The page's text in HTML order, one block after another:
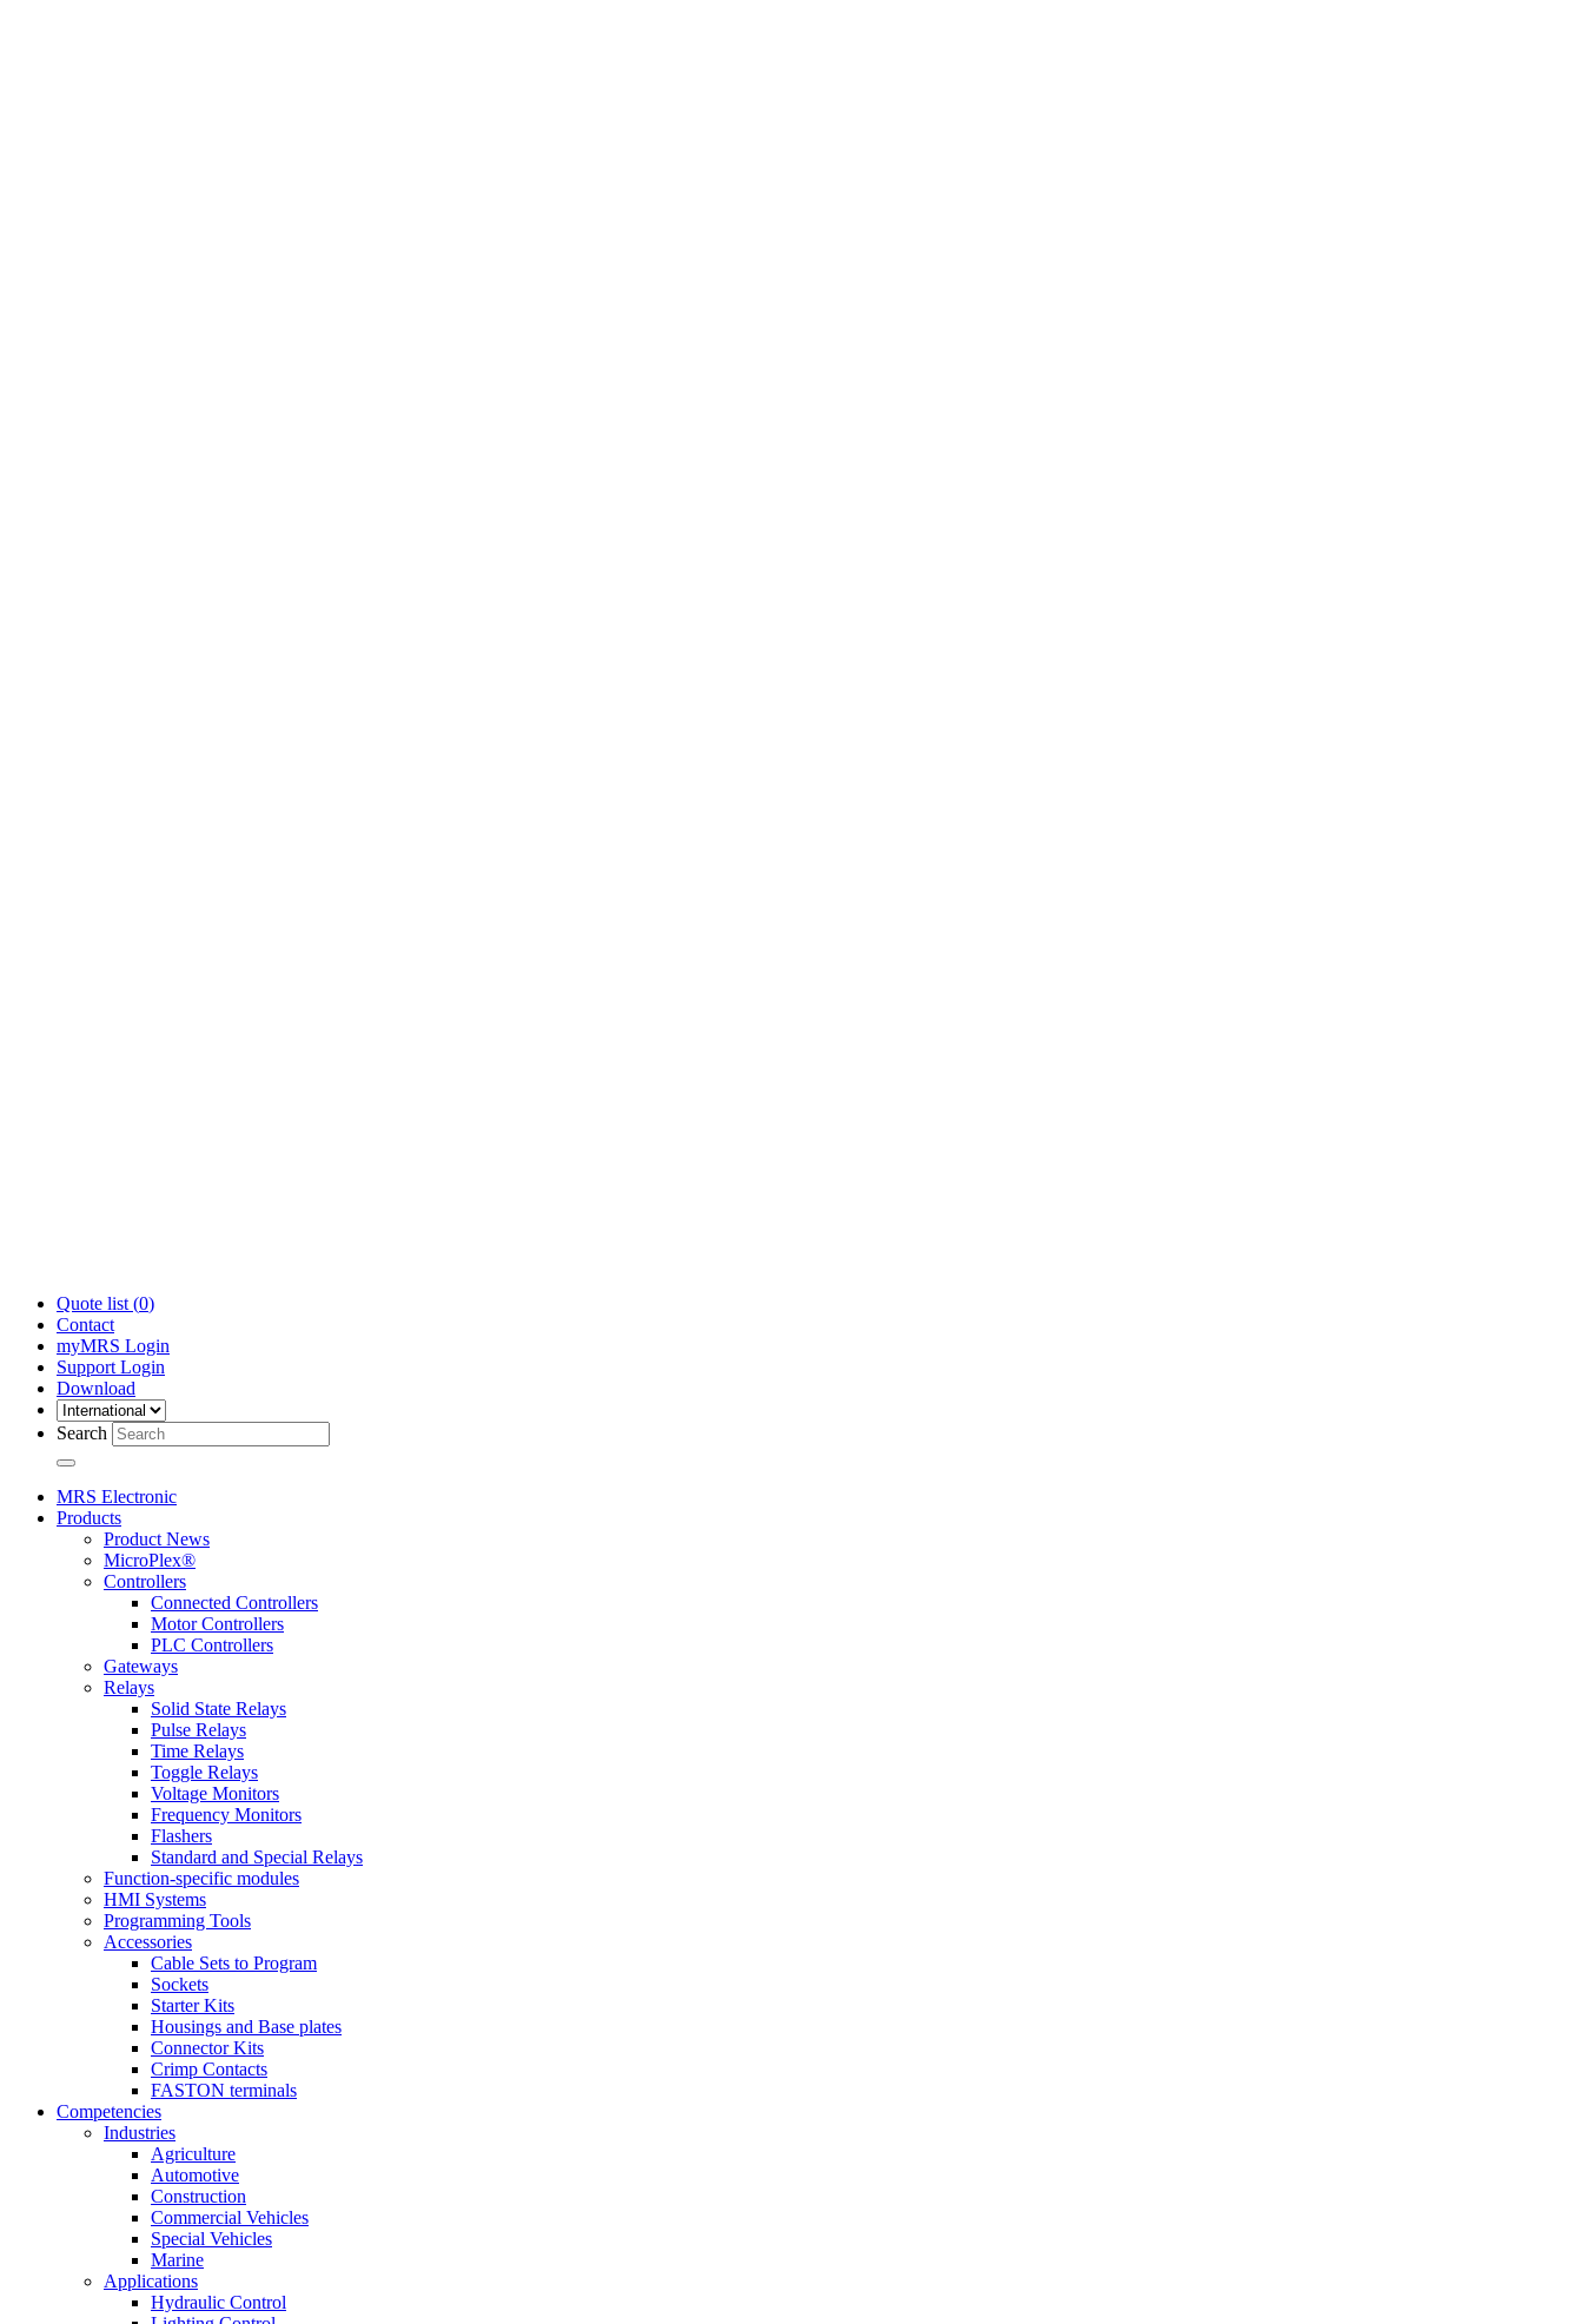
Quote list (0)
Contact
myMRS Login
Support Login
Download
Search
MRS Electronic
Products
Product News
MicroPlex®
Controllers
Connected Controllers
Motor Controllers
PLC Controllers
Gateways
Relays
Solid State Relays
Pulse Relays
Time Relays
Toggle Relays
Voltage Monitors
Frequency Monitors
Flashers
Standard and Special Relays
Function-specific modules
HMI Systems
Programming Tools
Accessories
Cable Sets to Program
Sockets
Starter Kits
Housings and Base plates
Connector Kits
Crimp Contacts
FASTON terminals
Competencies
Industries
Agriculture
Automotive
Construction
Commercial Vehicles
Special Vehicles
Marine
Applications
Hydraulic Control